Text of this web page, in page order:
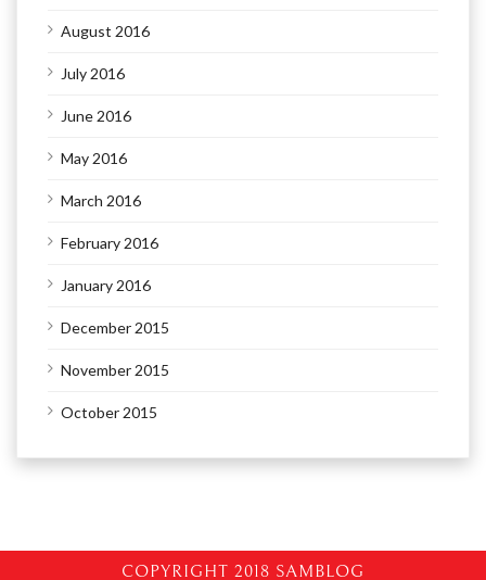
August 2016
July 2016
June 2016
May 2016
March 2016
February 2016
January 2016
December 2015
November 2015
October 2015
COPYRIGHT 2018 SAMBLOG